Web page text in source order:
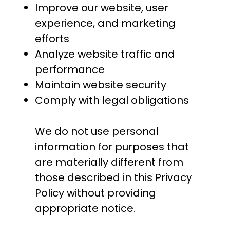
Improve our website, user
experience, and marketing
efforts
Analyze website traffic and
performance
Maintain website security
Comply with legal obligations
We do not use personal
information for purposes that
are materially different from
those described in this Privacy
Policy without providing
appropriate notice.